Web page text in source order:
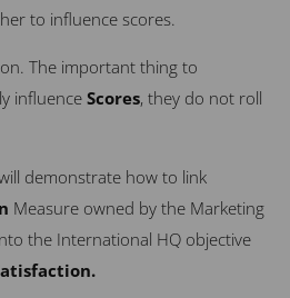
to influence scores.
The important thing to
influence Scores, they do not roll
demonstrate how to link
Measure owned by the Marketing
the International HQ objective